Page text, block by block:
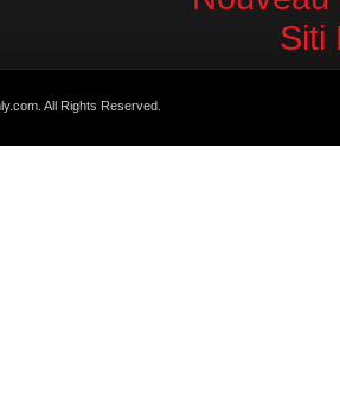
Siti
All Rights Reserved.